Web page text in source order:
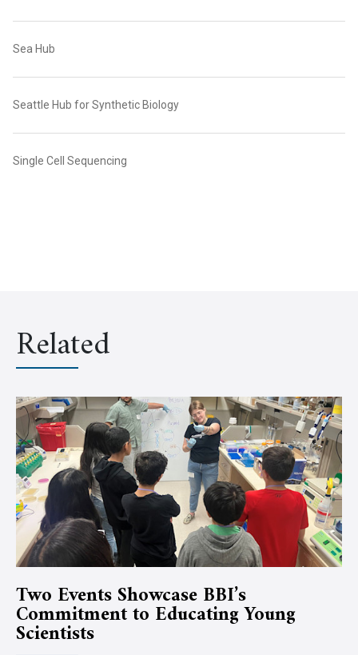
Sea Hub
Seattle Hub for Synthetic Biology
Single Cell Sequencing
Related
Two Events Showcase BBI’s
Commitment to Educating Young
Scientists